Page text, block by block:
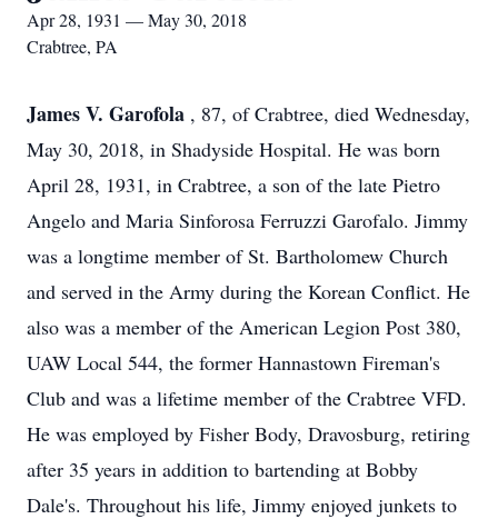
Apr 28, 1931 — May 30, 2018
Crabtree, PA
James V. Garofola , 87, of Crabtree, died Wednesday,
May 30, 2018, in Shadyside Hospital. He was born
April 28, 1931, in Crabtree, a son of the late Pietro
Angelo and Maria Sinforosa Ferruzzi Garofalo. Jimmy
was a longtime member of St. Bartholomew Church
and served in the Army during the Korean Conflict. He
also was a member of the American Legion Post 380,
UAW Local 544, the former Hannastown Fireman's
Club and was a lifetime member of the Crabtree VFD.
He was employed by Fisher Body, Dravosburg, retiring
after 35 years in addition to bartending at Bobby
Dale's. Throughout his life, Jimmy enjoyed junkets to